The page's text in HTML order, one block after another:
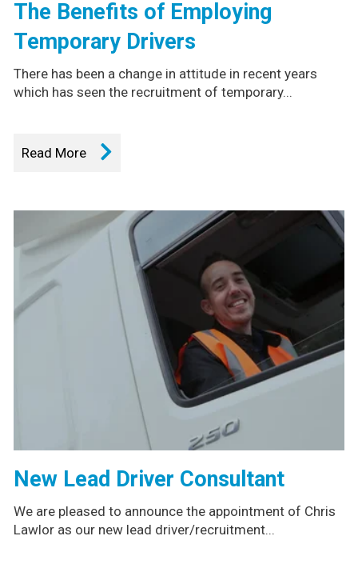
The Benefits of Employing
Temporary Drivers
There has been a change in attitude in recent years
which has seen the recruitment of temporary...
Read More
New Lead Driver Consultant
We are pleased to announce the appointment of Chris
Lawlor as our new lead driver/recruitment...